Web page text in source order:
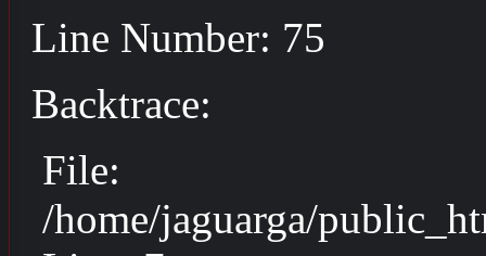
Line Number: 75
Backtrace:
File:
/home/jaguarga/